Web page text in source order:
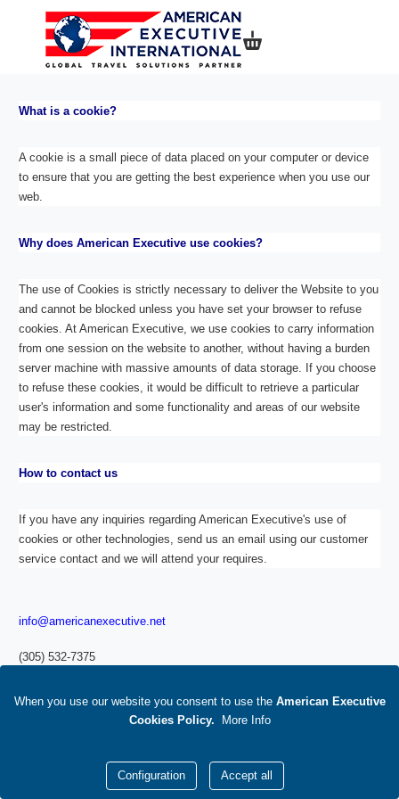
What is a cookie?
A cookie is a small piece of data placed on your computer or device
to ensure that you are getting the best experience when you use our
web.
Why does American Executive use cookies?
The use of Cookies is strictly necessary to deliver the Website to you
and cannot be blocked unless you have set your browser to refuse
cookies. At American Executive, we use cookies to carry information
from one session on the website to another, without having a burden
server machine with massive amounts of data storage. If you choose
to refuse these cookies, it would be difficult to retrieve a particular
user's information and some functionality and areas of our website
may be restricted.
How to contact us
If you have any inquiries regarding American Executive's use of
cookies or other technologies, send us an email using our customer
service contact and we will attend your requires.
info@americanexecutive.net
(305) 532-7375
Footer
When you use our website you consent to use the American Executive
Cookies Policy. More Info
Configuration Accept all